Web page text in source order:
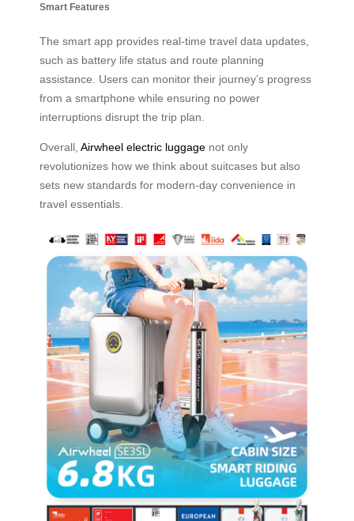
Smart Features
The smart app provides real-time travel data updates,
such as battery life status and route planning
assistance. Users can monitor their journey’s progress
from a smartphone while ensuring no power
interruptions disrupt the trip plan.
Overall, Airwheel electric luggage not only
revolutionizes how we think about suitcases but also
sets new standards for modern-day convenience in
travel essentials.